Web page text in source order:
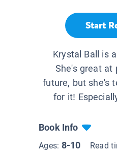
Start
Krystal Ball is
She's great at
future, but she's
for it!
Book Info
Ages: 8-10 Read